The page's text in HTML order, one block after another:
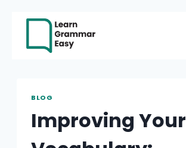
Skip
content
BLOG
Improving Your